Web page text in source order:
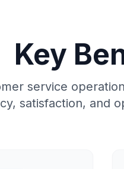
Key
service
satisfaction, and